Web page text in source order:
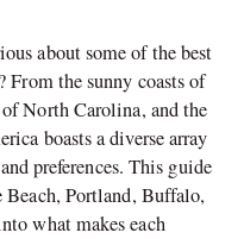
about some of the best
the sunny coasts of
North Carolina, and the
boasts a diverse array
preferences. This guide
Portland, Buffalo,
what makes each